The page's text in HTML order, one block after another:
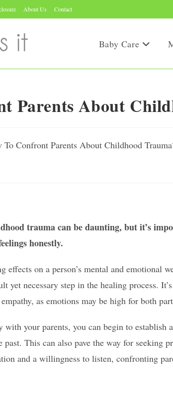
About Us Contact
Baby Care
Parents About
trauma can be daunting, but it’s
honestly.
effects on a person’s mental and emotional
yet necessary step in the healing process.
as emotions may be high for both
with your parents, you can begin to establish
past. This can also pave the way for seeking
and a willingness to listen, confronting